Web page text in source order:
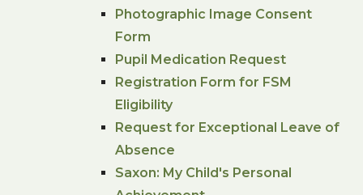
Photographic Image Consent
Form
Pupil Medication Request
Registration Form for FSM
Eligibility
Request for Exceptional Leave of
Absence
Saxon: My Child's Personal